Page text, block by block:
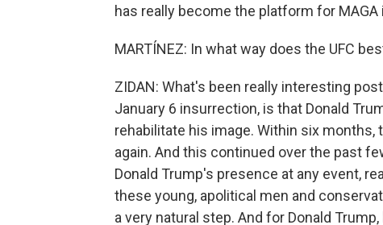
has really become the platform for MAGA
MARTÍNEZ: In what way does the UFC
ZIDAN: What's been really interesting
January 6 insurrection, is that Donald
rehabilitate his image. Within six months,
again. And this continued over the past
Donald Trump's presence at any event,
these young, apolitical men and
a very natural step. And for Donald